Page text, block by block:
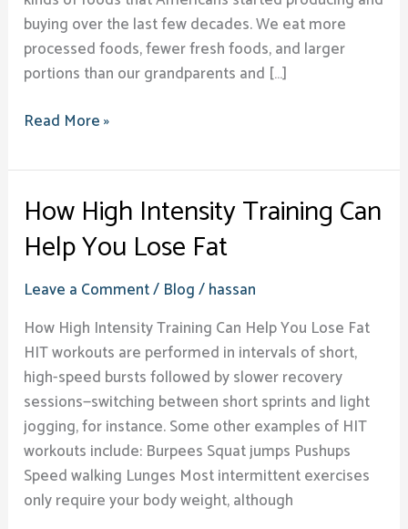
buying over the last few decades. We eat more
processed foods, fewer fresh foods, and larger
portions than our grandparents and […]
Read More »
How High Intensity Training Can
Help You Lose Fat
Leave a Comment/ Blog/hassan
How High Intensity Training Can Help You Lose Fat
HIT workouts are performed in intervals of short,
high-speed bursts followed by slower recovery
sessions—switching between short sprints and light
jogging, for instance. Some other examples of HIT
workouts include: Burpees Squat jumps Pushups
Speed walking Lunges Most intermittent exercises
only require your body weight, although